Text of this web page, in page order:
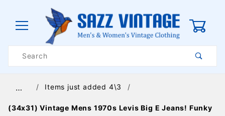
Search
… Items just added 4\3
(34x31) Vintage Mens 1970s Levis Big E Jeans! Funky